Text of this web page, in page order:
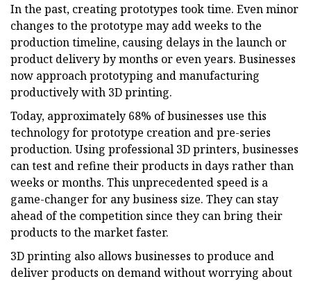
In the past, creating prototypes took time. Even minor
changes to the prototype may add weeks to the
production timeline, causing delays in the launch or
product delivery by months or even years. Businesses
now approach prototyping and manufacturing
productively with 3D printing.
Today, approximately 68% of businesses use this
technology for prototype creation and pre-series
production. Using professional 3D printers, businesses
can test and refine their products in days rather than
weeks or months. This unprecedented speed is a
game-changer for any business size. They can stay
ahead of the competition since they can bring their
products to the market faster.
3D printing also allows businesses to produce and
deliver products on demand without worrying about